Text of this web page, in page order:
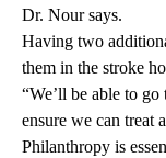
Dr. Nour says.
Having two
them in the stroke
“We’ll be able to go
ensure we can treat
Philanthropy is